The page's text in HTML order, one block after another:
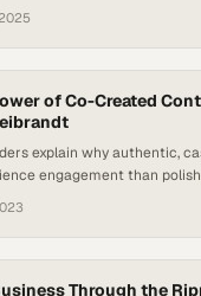
of Co-Created
explain why authentic,
engagement than
Through the